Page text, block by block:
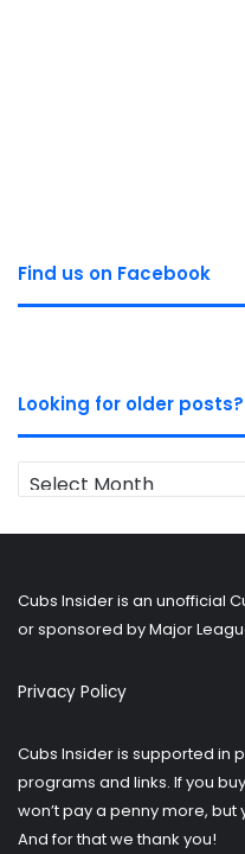
Find us on Facebook
Looking for older posts?
Looking
for
Cubs Insider is an unofficial
or sponsored by Major
Privacy Policy
Cubs Insider is supported in
programs and links. If you
won’t pay a penny more, but
And for that we thank you!